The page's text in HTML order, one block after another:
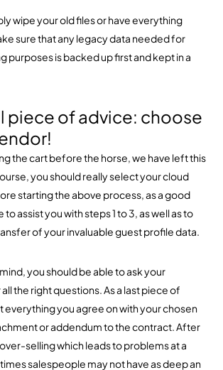
wipe your old files or have everything
sure that any legacy data needed for
purposes is backed up first and kept in a
piece of advice: choose
the cart before the horse, we have left this
you should really select your cloud
starting the above process, as a good
assist you with steps 1 to 3, as well as to
of your invaluable guest profile data.
you should be able to ask your
the right questions. As a last piece of
everything you agree on with your chosen
or addendum to the contract. After
selling which leads to problems at a
salespeople may not have as deep an